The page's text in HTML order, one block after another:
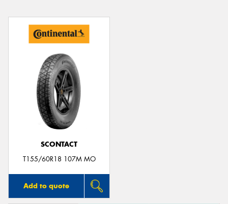
SCONTACT
T155/60R18 107M MO
Add to quote